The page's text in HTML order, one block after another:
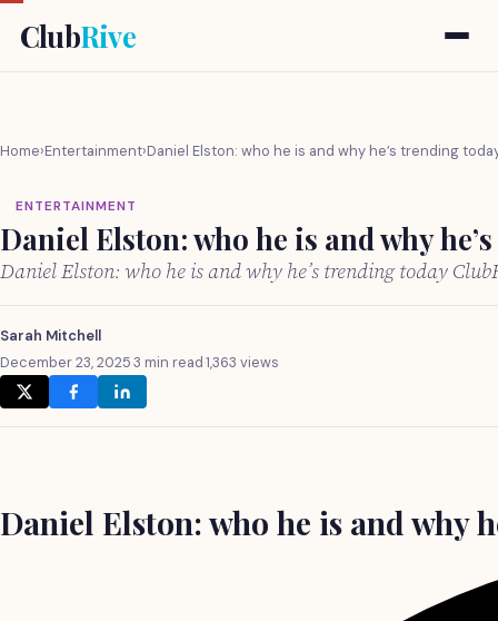
ClubRive
Home›Entertainment›Daniel Elston: who he is and why he’s trending
ENTERTAINMENT
Daniel Elston: who he is and why
Daniel Elston: who he is and why he’s trending today
Sarah Mitchell
December 23, 2025·3 min read·1,363 views
Daniel Elston: who he is and why